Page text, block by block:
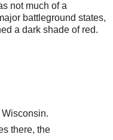
not much of a
battleground states,
a dark shade of red.
there, the